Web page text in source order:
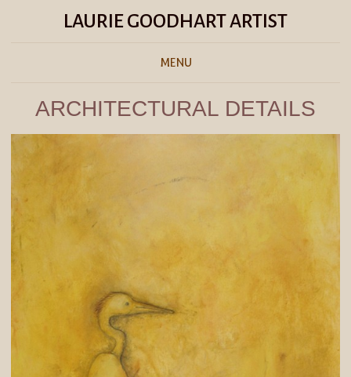
LAURIE GOODHART ARTIST
MENU
ARCHITECTURAL DETAILS